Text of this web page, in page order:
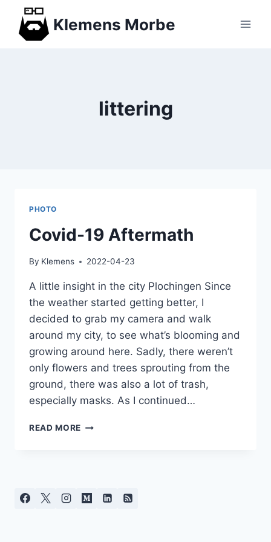
content
Klemens Morbe
littering
PHOTO
Covid-19 Aftermath
By Klemens 2022-04-23
A little insight in the city Plochingen Since
the weather started getting better, I
decided to grab my camera and walk
around my city, to see what’s blooming and
growing around here. Sadly, there weren’t
only flowers and trees sprouting from the
ground, there was also a lot of trash,
especially masks. As I continued…
READ MORE COVID-